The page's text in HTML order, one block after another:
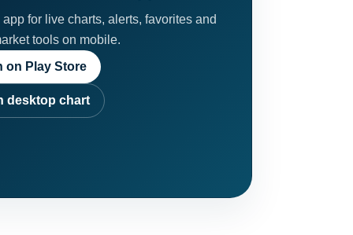
for live charts, alerts, favorites and
tools on mobile.
on Play Store
desktop chart